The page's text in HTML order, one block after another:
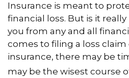
Insurance is meant to
financial loss. But is it
you from any and all
comes to filing a loss
insurance, there may be
may be the wisest course